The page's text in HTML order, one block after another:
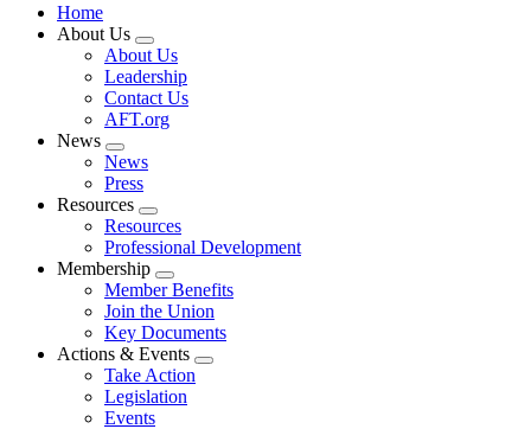
Home
About Us
Expand
menu
About Us
Leadership
Contact Us
AFT.org
News
Expand
menu
News
Press
Resources
Expand
menu
Resources
Professional Development
Membership
Expand
menu
Member Benefits
Join the Union
Key Documents
Actions & Events
Expand
Take Action
Legislation
Events